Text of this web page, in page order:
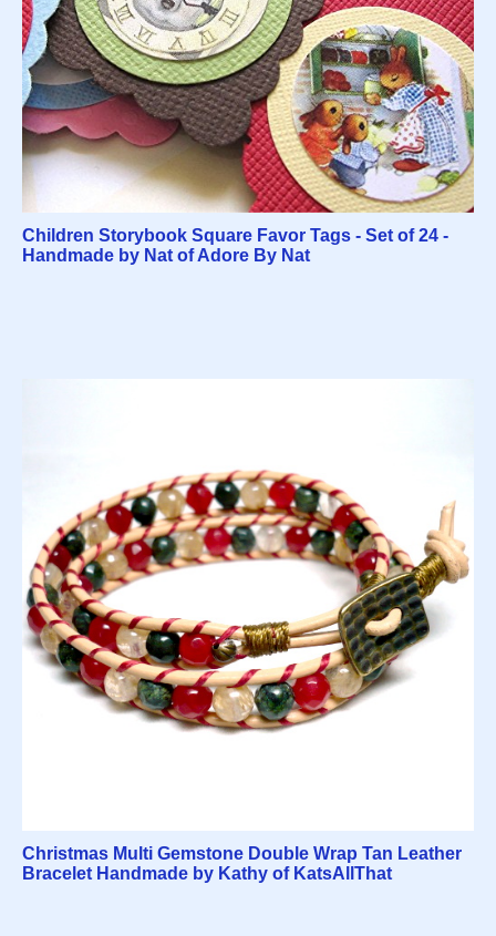
Children Storybook Square Favor Tags - Set of 24 -
Handmade by Nat of Adore By Nat
Christmas Multi Gemstone Double Wrap Tan Leather
Bracelet Handmade by Kathy of KatsAllThat